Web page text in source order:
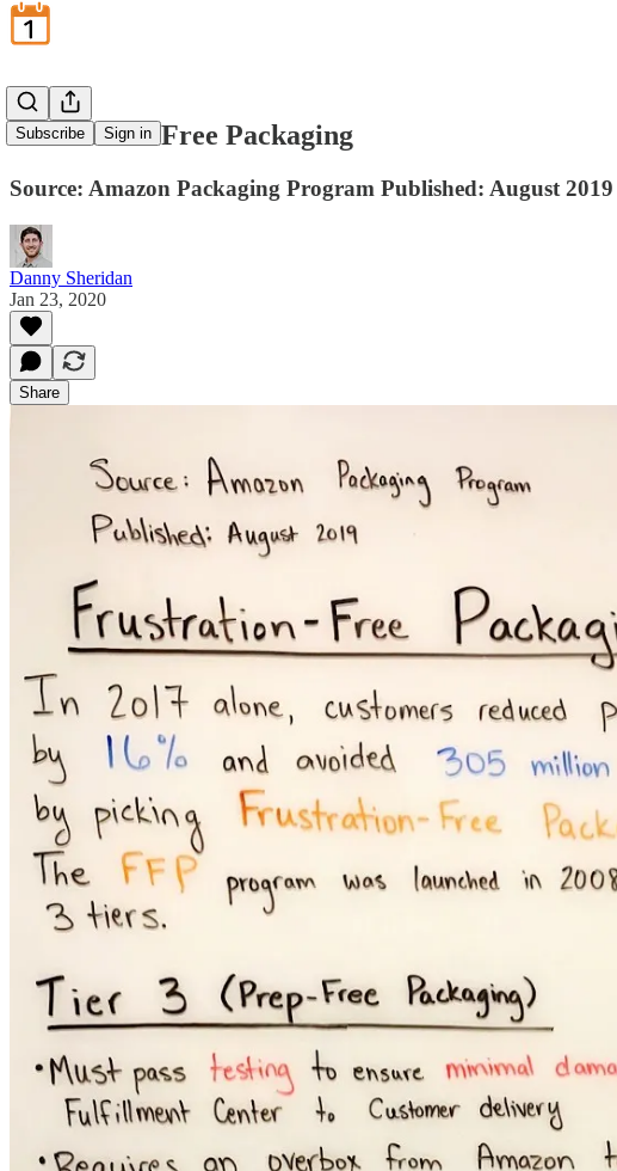
Subscribe Sign in
Frustration-Free Packaging
Source: Amazon Packaging Program Published: August 2019
Danny Sheridan
Jan 23, 2020
Share